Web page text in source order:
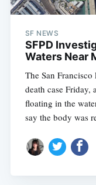
SF NEWS
SFPD
Waters Near
The San
death case Friday,
floating in the
say the body was